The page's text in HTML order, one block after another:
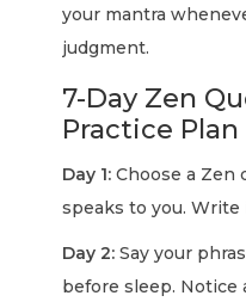
your mantra
judgment.
7-Day Zen
Practice Plan
Day 1: Choose a Zen
speaks to you. Write
Day 2: Say your
before sleep. Notice